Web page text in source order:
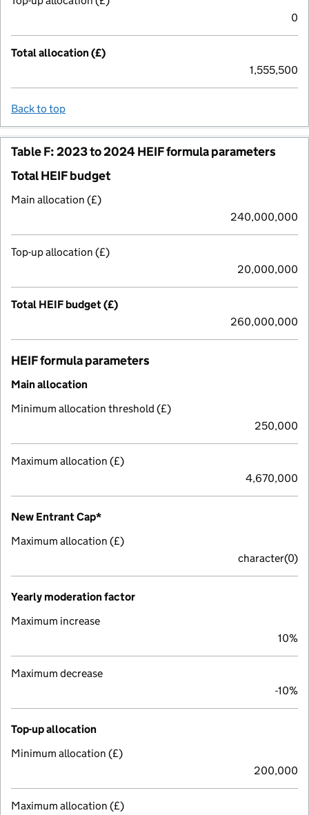
0
Total allocation (£)
1,555,500
Back to top
Table F: 2023 to 2024 HEIF formula parameters
Total HEIF budget
Main allocation (£)
240,000,000
Top-up allocation (£)
20,000,000
Total HEIF budget (£)
260,000,000
HEIF formula parameters
Main allocation
Minimum allocation threshold (£)
250,000
Maximum allocation (£)
4,670,000
New Entrant Cap*
Maximum allocation (£)
character(0)
Yearly moderation factor
Maximum increase
10%
Maximum decrease
-10%
Top-up allocation
Minimum allocation (£)
200,000
Maximum allocation (£)